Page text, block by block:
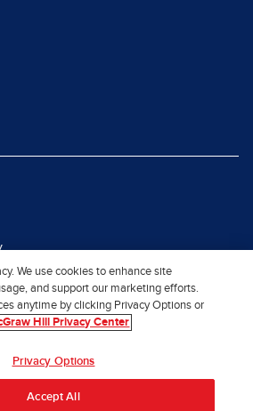
We use cookies to enhance site
and support our marketing efforts.
anytime by clicking Privacy Options or
Hill Privacy Center
Privacy Options
Accept All